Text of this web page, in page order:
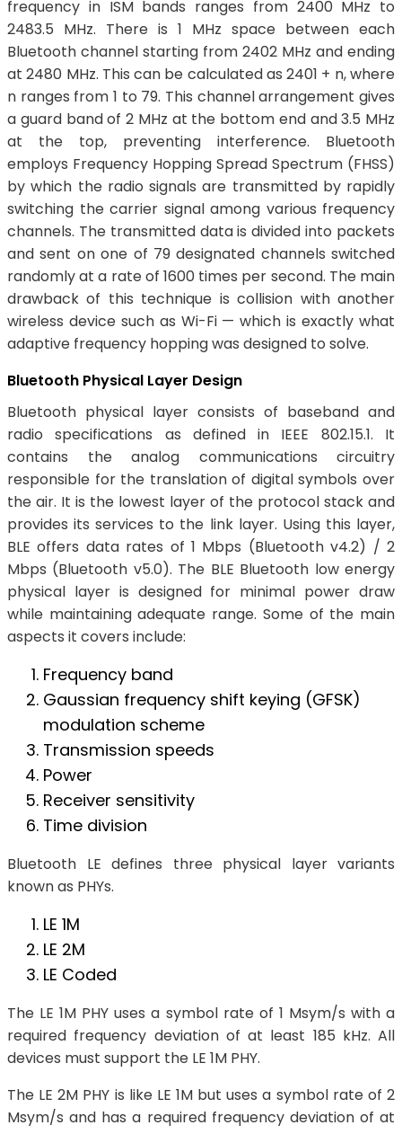
frequency in ISM bands ranges from 2400 MHz to
2483.5 MHz. There is 1 MHz space between each
Bluetooth channel starting from 2402 MHz and ending
at 2480 MHz. This can be calculated as 2401 + n, where
n ranges from 1 to 79. This channel arrangement gives
a guard band of 2 MHz at the bottom end and 3.5 MHz
at the top, preventing interference. Bluetooth
employs Frequency Hopping Spread Spectrum (FHSS)
by which the radio signals are transmitted by rapidly
switching the carrier signal among various frequency
channels. The transmitted data is divided into packets
and sent on one of 79 designated channels switched
randomly at a rate of 1600 times per second. The main
drawback of this technique is collision with another
wireless device such as Wi-Fi — which is exactly what
adaptive frequency hopping was designed to solve.
Bluetooth Physical Layer Design
Bluetooth physical layer consists of baseband and
radio specifications as defined in IEEE 802.15.1. It
contains the analog communications circuitry
responsible for the translation of digital symbols over
the air. It is the lowest layer of the protocol stack and
provides its services to the link layer. Using this layer,
BLE offers data rates of 1 Mbps (Bluetooth v4.2) / 2
Mbps (Bluetooth v5.0). The BLE Bluetooth low energy
physical layer is designed for minimal power draw
while maintaining adequate range. Some of the main
aspects it covers include:
Frequency band
Gaussian frequency shift keying (GFSK)
modulation scheme
Transmission speeds
Power
Receiver sensitivity
Time division
Bluetooth LE defines three physical layer variants
known as PHYs.
LE 1M
LE 2M
LE Coded
The LE 1M PHY uses a symbol rate of 1 Msym/s with a
required frequency deviation of at least 185 kHz. All
devices must support the LE 1M PHY.
The LE 2M PHY is like LE 1M but uses a symbol rate of 2
Msym/s and has a required frequency deviation of at